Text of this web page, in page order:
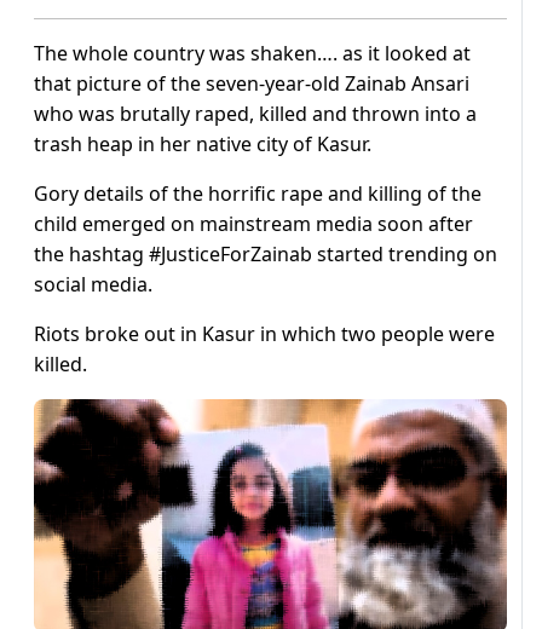
The whole country was shaken…. as it looked at
that picture of the seven-year-old Zainab Ansari
who was brutally raped, killed and thrown into a
trash heap in her native city of Kasur.
Gory details of the horrific rape and killing of the
child emerged on mainstream media soon after
the hashtag #JusticeForZainab started trending on
social media.
Riots broke out in Kasur in which two people were
killed.